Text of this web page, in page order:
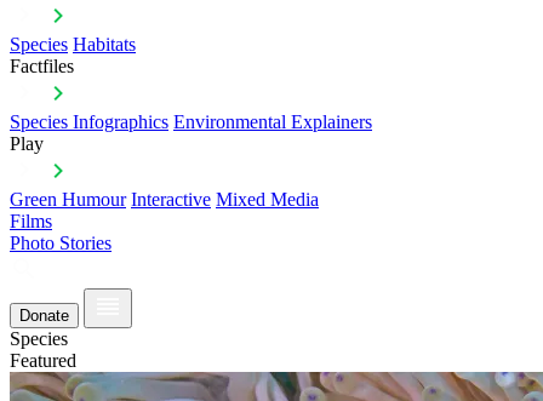
Species Habitats
Factfiles
Species Infographics Environmental Explainers
Play
Green Humour Interactive Mixed Media
Films
Photo Stories
Donate
Species
Featured